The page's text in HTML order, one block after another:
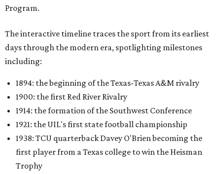
Program.
The interactive timeline traces the sport from its earliest
days through the modern era, spotlighting milestones
including:
1894: the beginning of the Texas-Texas A&M rivalry
1900: the first Red River Rivalry
1914: the formation of the Southwest Conference
1921: the UIL's first state football championship
1938: TCU quarterback Davey O'Brien becoming the
first player from a Texas college to win the Heisman
Trophy